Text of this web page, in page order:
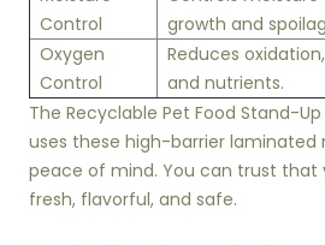
Control
growth and
Oxygen
Control
Reduces
and nutrients.
The Recyclable Pet Food Stand-
uses these high-barrier laminated
peace of mind. You can trust that
fresh, flavorful, and safe.